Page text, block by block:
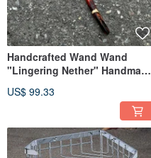
Handcrafted Wand Wand
"Lingering Nether" Handmade
US$ 99.33